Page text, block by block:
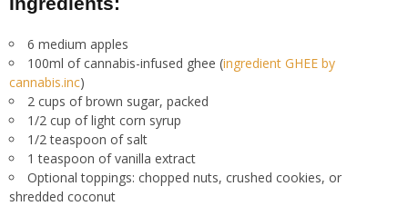
6 medium apples
100ml of cannabis-infused ghee (ingredient GHEE by
cannabis.inc)
2 cups of brown sugar, packed
1/2 cup of light corn syrup
1/2 teaspoon of salt
1 teaspoon of vanilla extract
Optional toppings: chopped nuts, crushed cookies, or
shredded coconut